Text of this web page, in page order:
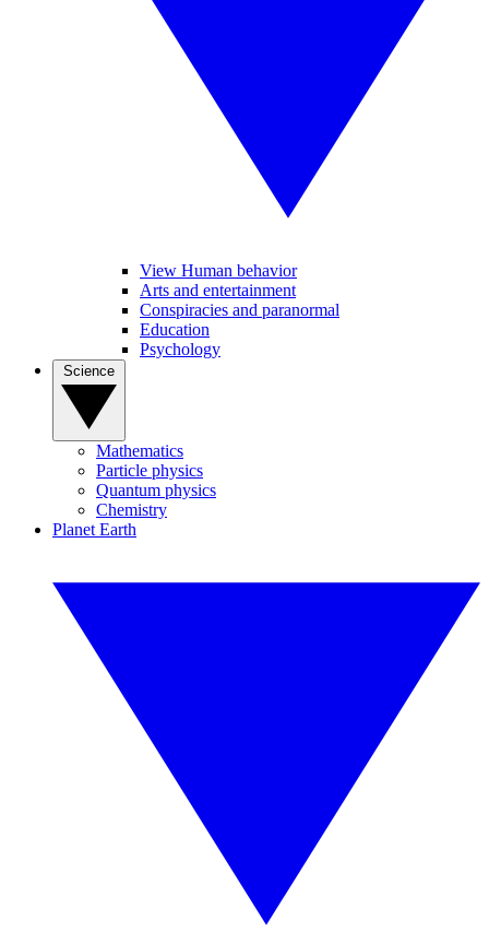
View Human behavior
Arts and entertainment
Conspiracies and paranormal
Education
Psychology
Mathematics
Particle physics
Quantum physics
Chemistry
Planet Earth